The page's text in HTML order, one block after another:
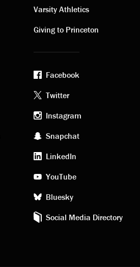
links
Varsity Athletics
Giving to Princeton
Footer
social
media
Facebook
Twitter
Instagram
Snapchat
LinkedIn
YouTube
Bluesky
Social Media Directory